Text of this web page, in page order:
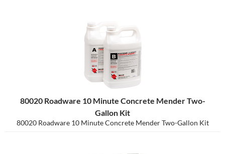
80020 Roadware 10 Minute Concrete Mender Two-
Gallon Kit
80020 Roadware 10 Minute Concrete Mender Two-Gallon Kit